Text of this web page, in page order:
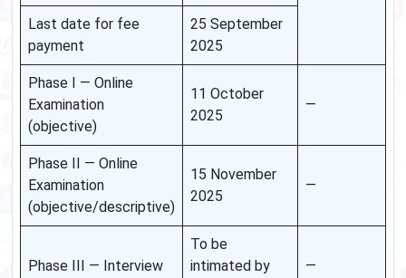
Last date for fee
payment
25 September
2025
Phase I — Online
Examination
(objective)
11 October
2025
—
Phase II — Online
Examination
(objective/descriptive)
15 November
2025
—
Phase III — Interview
To be
intimated by
—